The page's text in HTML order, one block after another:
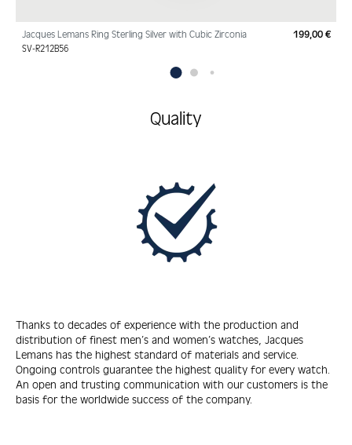
Jacques Lemans Ring Sterling Silver with Cubic Zirconia
SV-R212B56
199,00 €
Quality
Thanks to decades of experience with the production and
distribution of finest men’s and women’s watches, Jacques
Lemans has the highest standard of materials and service.
Ongoing controls guarantee the highest quality for every watch.
An open and trusting communication with our customers is the
basis for the worldwide success of the company.